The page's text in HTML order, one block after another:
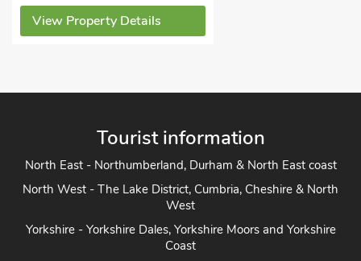
View Property Details
Tourist information
North East - Northumberland, Durham & North East coast
North West - The Lake District, Cumbria, Cheshire & North
West
Yorkshire - Yorkshire Dales, Yorkshire Moors and Yorkshire
Coast